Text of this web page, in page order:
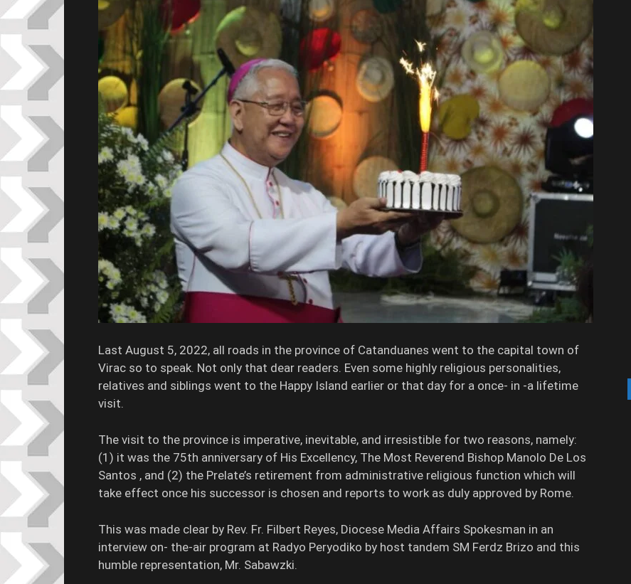
Last August 5, 2022, all roads in the province of Catanduanes went to the capital town of
Virac so to speak. Not only that dear readers. Even some highly religious personalities,
relatives and siblings went to the Happy Island earlier or that day for a once- in -a lifetime
visit.
The visit to the province is imperative, inevitable, and irresistible for two reasons, namely:
(1) it was the 75th anniversary of His Excellency, The Most Reverend Bishop Manolo De Los
Santos , and (2) the Prelate’s retirement from administrative religious function which will
take effect once his successor is chosen and reports to work as duly approved by Rome.
This was made clear by Rev. Fr. Filbert Reyes, Diocese Media Affairs Spokesman in an
interview on- the-air program at Radyo Peryodiko by host tandem SM Ferdz Brizo and this
humble representation, Mr. Sabawzki.